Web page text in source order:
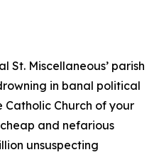
St. Miscellaneous’ parish
in banal political
Catholic Church of your
and nefarious
unsuspecting